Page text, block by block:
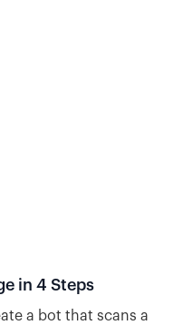
in 4 Steps
a bot that scans a